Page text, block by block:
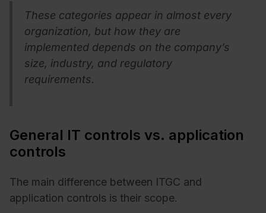
These categories appear in almost every
organization, but how they are
implemented depends on the company’s
size, industry, and regulatory
requirements.
General IT controls vs. application
controls
The main difference between ITGC and
application controls is their scope.